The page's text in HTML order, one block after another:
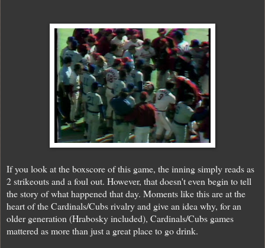
If you look at the boxscore of this game, the inning simply reads as
2 strikeouts and a foul out. However, that doesn't even begin to tell
the story of what happened that day. Moments like this are at the
heart of the Cardinals/Cubs rivalry and give an idea why, for an
older generation (Hrabosky included), Cardinals/Cubs games
mattered as more than just a great place to go drink.